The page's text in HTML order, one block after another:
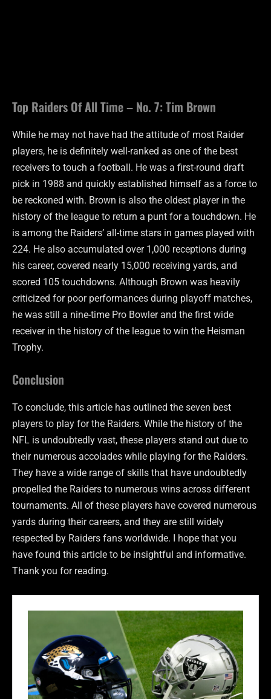
Top Raiders Of All Time – No. 7: Tim Brown
While he may not have had the attitude of most Raider
players, he is definitely well-ranked as one of the best
receivers to touch a football. He was a first-round draft
pick in 1988 and quickly established himself as a force to
be reckoned with. Brown is also the oldest player in the
history of the league to return a punt for a touchdown. He
is among the Raiders’ all-time stars in games played with
224. He also accumulated over 1,000 receptions during
his career, covered nearly 15,000 receiving yards, and
scored 105 touchdowns. Although Brown was heavily
criticized for poor performances during playoff matches,
he was still a nine-time Pro Bowler and the first wide
receiver in the history of the league to win the Heisman
Trophy.
Conclusion
To conclude, this article has outlined the seven best
players to play for the Raiders. While the history of the
NFL is undoubtedly vast, these players stand out due to
their numerous accolades while playing for the Raiders.
They have a wide range of skills that have undoubtedly
propelled the Raiders to numerous wins across different
tournaments. All of these players have covered numerous
yards during their careers, and they are still widely
respected by Raiders fans worldwide. I hope that you
have found this article to be insightful and informative.
Thank you for reading.